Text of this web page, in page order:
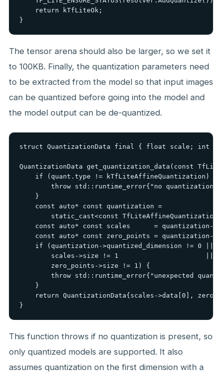
    return kTfLiteOk;
}
The tensor arena should also be larger, so we set it
to 100KB. Finally, the quantization parameters need
to be extracted from the model so that input images
can be quantized before going into the model and
the model output can be de-quantized.
struct QuantizationData final { float scale; int
QuantizationData get_quantization_data(const
    if (quant.type != kTfLiteAffineQuantization) {
throw std::runtime_error{"no
    }
    const auto* const quantization =
static_cast<const
const auto* const scales      = quantization-
const auto* const zero_points = quantization-
    if (quantization->quantized_dimension != 0 ||
        scales->size != 1                      ||
        zero_points->size != 1) {
throw std::runtime_error{"unexpected
    }
return QuantizationData{scales->data[0],
}
This function throws if no quantization is present, so
only quantized models are supported. It also
assumes quantization on the first dimension with a